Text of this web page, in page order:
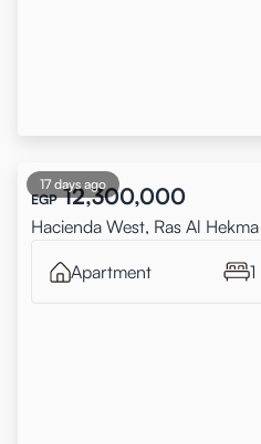
17 days ago
EGP 12,300,000
Hacienda West, Ras Al Hekma
Apartment